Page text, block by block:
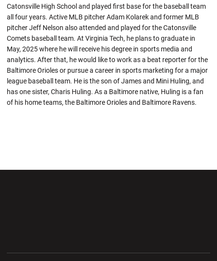
Catonsville High School and played first base for the baseball team
all four years. Active MLB pitcher Adam Kolarek and former MLB
pitcher Jeff Nelson also attended and played for the Catonsville
Comets baseball team. At Virginia Tech, he plans to graduate in
May, 2025 where he will receive his degree in sports media and
analytics. After that, he would like to work as a beat reporter for the
Baltimore Orioles or pursue a career in sports marketing for a major
league baseball team. He is the son of James and Mini Huling, and
has one sister, Charis Huling. As a Baltimore native, Huling is a fan
of his home teams, the Baltimore Orioles and Baltimore Ravens.